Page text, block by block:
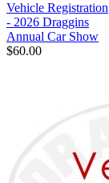
Vehicle Registration
- 2026 Draggins
Annual Car Show
$60.00